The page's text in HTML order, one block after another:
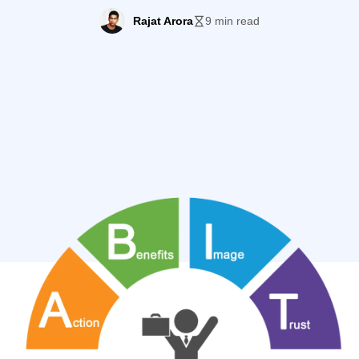
pattern to ensure that every time you create a
Rajat Arora 9 min read